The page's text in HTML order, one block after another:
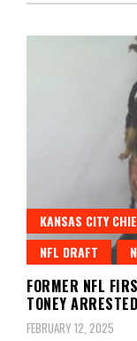
KANSAS CITY
NFL DRAFT
FORMER NFL
TONEY
FEBRUARY 12, 2025